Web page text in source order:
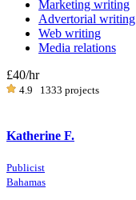
Marketing writing
Advertorial writing
Web writing
Media relations
£40/hr
4.9 1333 projects
Katherine F.
Publicist
Bahamas